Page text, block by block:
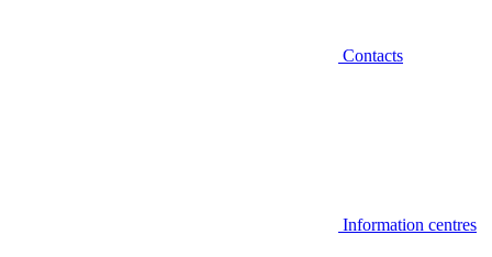
Contacts
Information centres